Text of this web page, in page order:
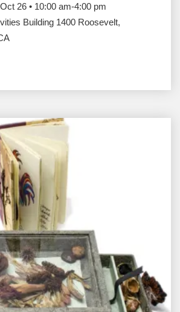
26 • 10:00 am-4:00 pm
Building 1400 Roosevelt,